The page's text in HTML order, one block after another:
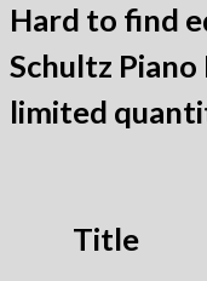
Hard to find
Schultz
limited
Title